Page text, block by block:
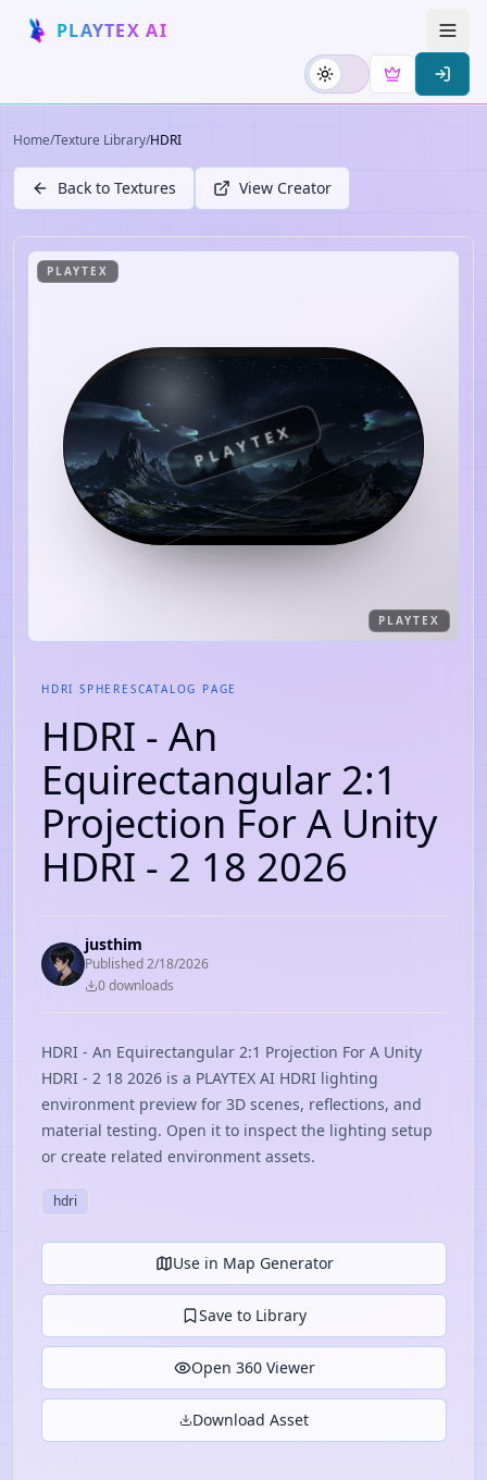
PLAYTEX AI
Home/Texture Library/HDRI
Back to Textures View Creator
PLAYTEX
PLAYTEX
PLAYTEX
HDRI SPHERESCATALOG PAGE
HDRI - An
Equirectangular 2:1
Projection For A Unity
HDRI - 2 18 2026
justhim
Published2/18/2026
0downloads
HDRI - An Equirectangular 2:1 Projection For A Unity
HDRI - 2 18 2026 is a PLAYTEX AI HDRI lighting
environment preview for 3D scenes, reflections, and
material testing. Open it to inspect the lighting setup
or create related environment assets.
hdri
Use in Map Generator
Save to Library
Open 360 Viewer
Download Asset